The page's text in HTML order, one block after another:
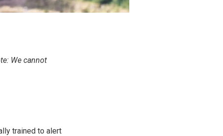
We cannot
trained to alert